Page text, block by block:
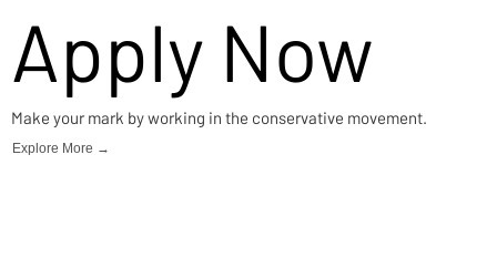
Apply Now
Make your mark by working in the conservative movement.
Explore More →